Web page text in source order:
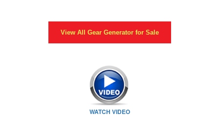
View All Gear Generatorfor Sale
WATCH VIDEO